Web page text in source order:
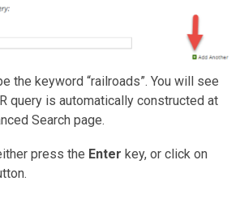
the keyword “railroads”. You will see
query is automatically constructed at
Search page.
press the Enter key, or click on